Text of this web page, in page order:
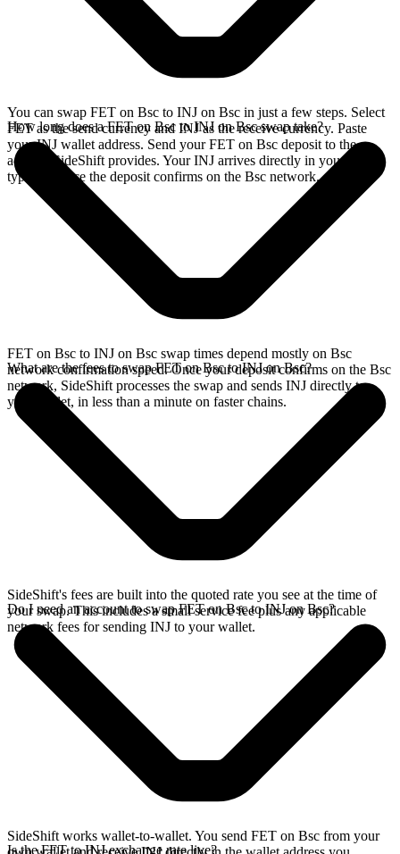
You can swap FET on Bsc to INJ on Bsc in just a few steps. Select
FET as the send currency and INJ as the receive currency. Paste
your INJ wallet address. Send your FET on Bsc deposit to the
address SideShift provides. Your INJ arrives directly in your wallet,
typically once the deposit confirms on the Bsc network.
How long does a FET on Bsc to INJ on Bsc swap take?
FET on Bsc to INJ on Bsc swap times depend mostly on Bsc
network confirmation speed. Once your deposit confirms on the Bsc
network, SideShift processes the swap and sends INJ directly to
your wallet, in less than a minute on faster chains.
What are the fees to swap FET on Bsc to INJ on Bsc?
SideShift's fees are built into the quoted rate you see at the time of
your swap. This includes a small service fee plus any applicable
network fees for sending INJ to your wallet.
Do I need an account to swap FET on Bsc to INJ on Bsc?
SideShift works wallet-to-wallet. You send FET on Bsc from your
Is the FET to INJ exchange rate live?